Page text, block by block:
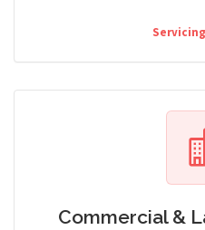
Commercial &